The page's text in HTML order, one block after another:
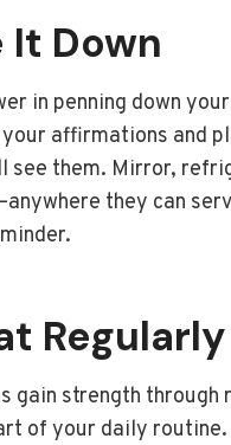
Down
in penning down
affirmations and
see them. Mirror,
they can
Regularly
gain strength through
of your daily